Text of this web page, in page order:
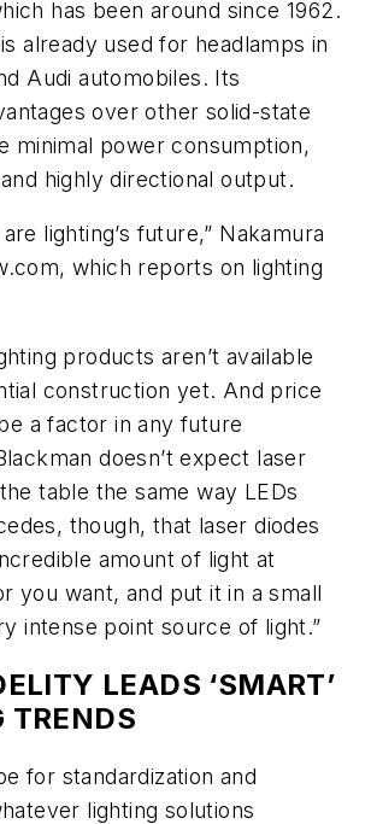
has been around since 1962.
already used for headlamps in
Audi automobiles. Its
over other solid-state
minimal power consumption,
highly directional output.
lighting’s future,” Nakamura
which reports on lighting
products aren’t available
construction yet. And price
a factor in any future
doesn’t expect laser
table the same way LEDs
though, that laser diodes
amount of light at
you want, and put it in a small
intense point source of light.”
LEADS ‘SMART’
TRENDS
for standardization and
lighting solutions